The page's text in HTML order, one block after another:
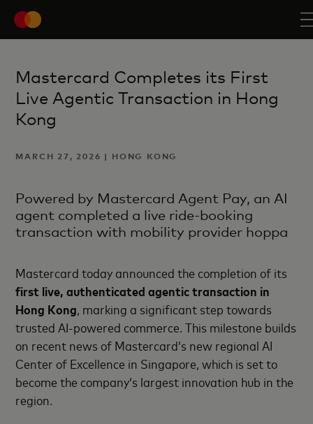
Mastercard Completes its First
Live Agentic Transaction in Hong
Kong
MARCH 27, 2026 | HONG KONG
Powered by Mastercard Agent Pay, an AI
agent completed a live ride-booking
transaction with mobility provider hoppa
Mastercard today announced the completion of its
first live, authenticated agentic transaction in
Hong Kong, marking a significant step towards
trusted AI-powered commerce. This milestone builds
on recent news of Mastercard’s new regional AI
Center of Excellence in Singapore, which is set to
become the company’s largest innovation hub in the
region.